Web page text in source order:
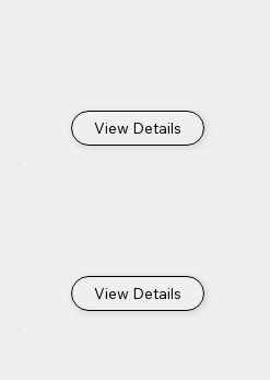
View Details
View Details